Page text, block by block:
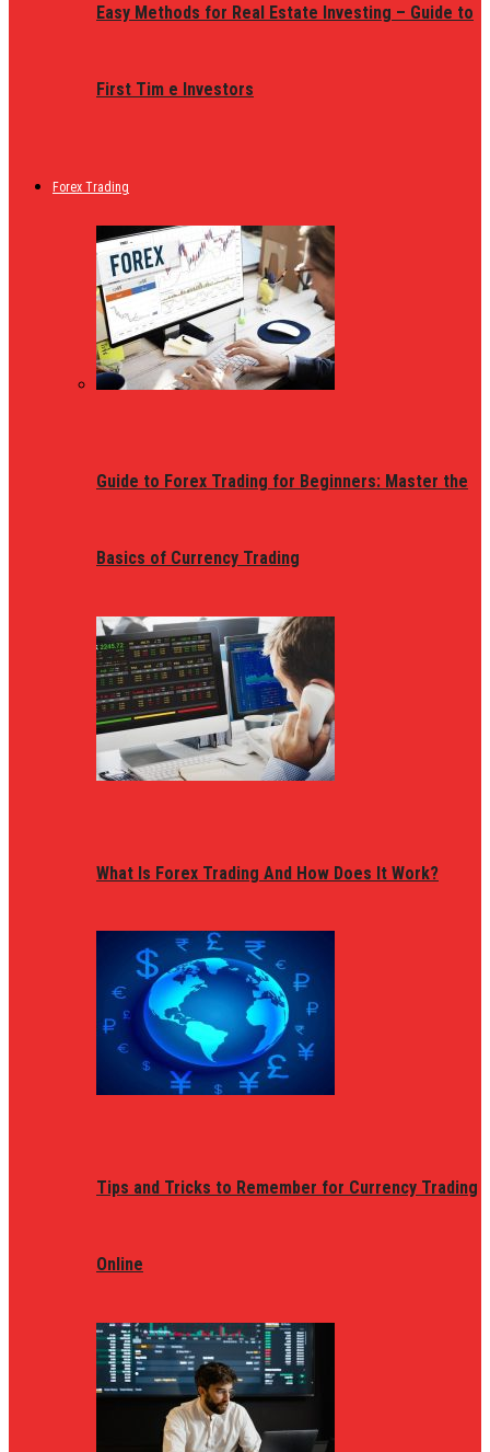
Easy Methods for Real Estate Investing – Guide to
First Tim e Investors
Forex Trading
Guide to Forex Trading for Beginners: Master the
Basics of Currency Trading
What Is Forex Trading And How Does It Work?
Tips and Tricks to Remember for Currency Trading
Online